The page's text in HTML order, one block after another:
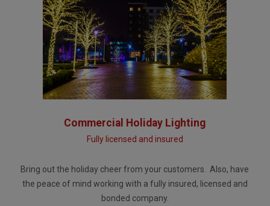
Commercial Holiday Lighting
Fully licensed and insured
Bring out the holiday cheer from your customers. Also, have
the peace of mind working with a fully insured, licensed and
bonded company.